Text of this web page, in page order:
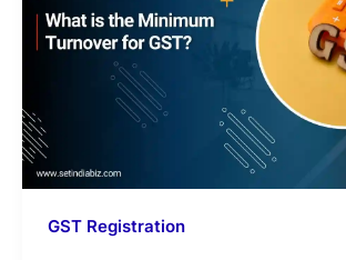
GST Registration